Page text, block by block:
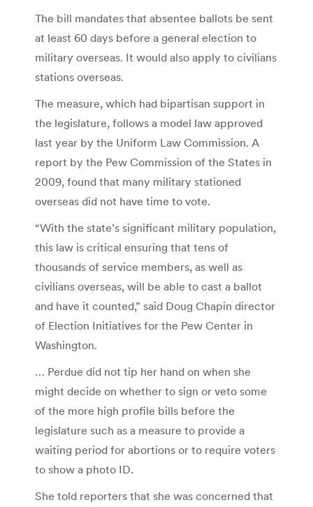
The bill mandates that absentee ballots be sent
at least 60 days before a general election to
military overseas. It would also apply to civilians
stations overseas.
The measure, which had bipartisan support in
the legislature, follows a model law approved
last year by the Uniform Law Commission. A
report by the Pew Commission of the States in
2009, found that many military stationed
overseas did not have time to vote.
“With the state’s significant military population,
this law is critical ensuring that tens of
thousands of service members, as well as
civilians overseas, will be able to cast a ballot
and have it counted,” said Doug Chapin director
of Election Initiatives for the Pew Center in
Washington.
… Perdue did not tip her hand on when she
might decide on whether to sign or veto some
of the more high profile bills before the
legislature such as a measure to provide a
waiting period for abortions or to require voters
to show a photo ID.
She told reporters that she was concerned that